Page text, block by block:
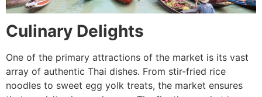
Culinary Delights
One of the primary attractions of the market is its vast
array of authentic Thai dishes. From stir-fried rice
noodles to sweet egg yolk treats, the market ensures